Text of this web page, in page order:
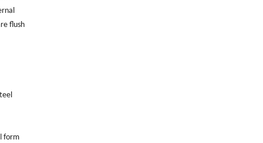
flush
form